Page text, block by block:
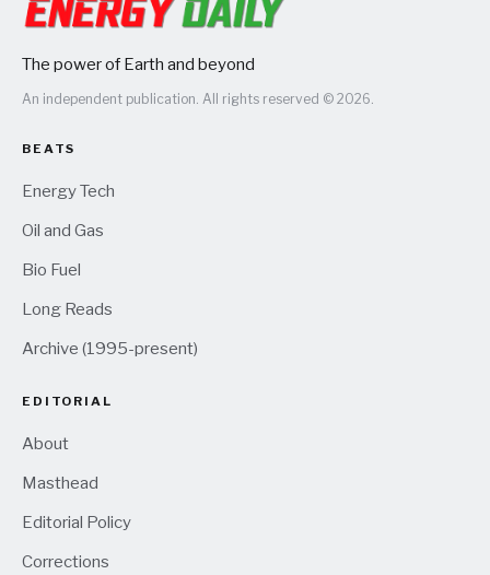
The power of Earth and beyond
An independent publication. All rights reserved © 2026.
BEATS
Energy Tech
Oil and Gas
Bio Fuel
Long Reads
Archive (1995-present)
EDITORIAL
About
Masthead
Editorial Policy
Corrections